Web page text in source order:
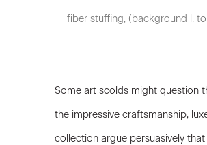
fiber stuffing, (background l. to
Some art scolds might question
the impressive craftsmanship,
collection argue persuasively